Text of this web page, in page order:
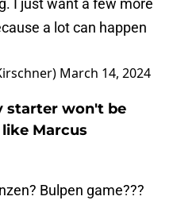
I just want a few more
a lot can happen
March 14, 2024
starter won't be
Marcus
Bulpen game???